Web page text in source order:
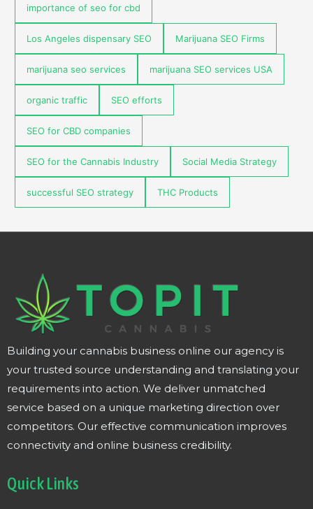
importance of seo for cbd
Los Angeles dispensary SEO Marijuana SEO Firms
marijuana seo services marijuana SEO services USA
organic traffic SEO efforts
SEO for CBD companies
SEO for the Cannabis Industry Social Media Strategy
successful SEO strategy THC Products
Building your cannabis business online our agency is
your trusted source understanding and translating your
requirements into action. We deliver unmatched
service based on a unique marketing direction over
competitors. Our effective communication improves
connectivity and online business credibility.
Quick Links